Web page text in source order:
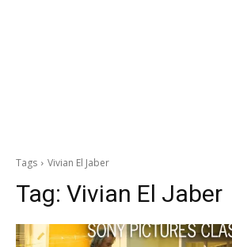
Tags Vivian El Jaber
Tag: Vivian El Jaber